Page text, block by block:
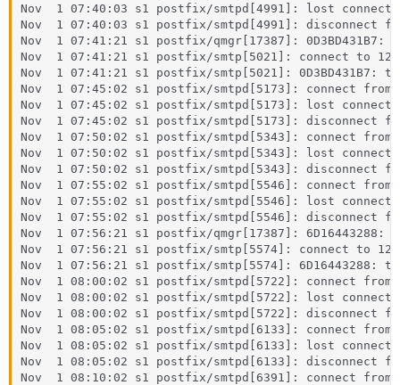
Nov  1 07:40:03 s1 postfix/smtpd[4991]: lost
Nov  1 07:40:03 s1 postfix/smtpd[4991]: disconnect
Nov  1 07:41:21 s1 postfix/qmgr[17387]: 0D3BD431B7:
Nov  1 07:41:21 s1 postfix/smtp[5021]: connect to
Nov  1 07:41:21 s1 postfix/smtp[5021]: 0D3BD431B7:
Nov  1 07:45:02 s1 postfix/smtpd[5173]: connect
Nov  1 07:45:02 s1 postfix/smtpd[5173]: lost
Nov  1 07:45:02 s1 postfix/smtpd[5173]: disconnect
Nov  1 07:50:02 s1 postfix/smtpd[5343]: connect
Nov  1 07:50:02 s1 postfix/smtpd[5343]: lost
Nov  1 07:50:02 s1 postfix/smtpd[5343]: disconnect
Nov  1 07:55:02 s1 postfix/smtpd[5546]: connect
Nov  1 07:55:02 s1 postfix/smtpd[5546]: lost
Nov  1 07:55:02 s1 postfix/smtpd[5546]: disconnect
Nov  1 07:56:21 s1 postfix/qmgr[17387]: 6D16443288:
Nov  1 07:56:21 s1 postfix/smtp[5574]: connect to
Nov  1 07:56:21 s1 postfix/smtp[5574]: 6D16443288:
Nov  1 08:00:02 s1 postfix/smtpd[5722]: connect
Nov  1 08:00:02 s1 postfix/smtpd[5722]: lost
Nov  1 08:00:02 s1 postfix/smtpd[5722]: disconnect
Nov  1 08:05:02 s1 postfix/smtpd[6133]: connect
Nov  1 08:05:02 s1 postfix/smtpd[6133]: lost
Nov  1 08:05:02 s1 postfix/smtpd[6133]: disconnect
Nov  1 08:10:02 s1 postfix/smtpd[6391]: connect